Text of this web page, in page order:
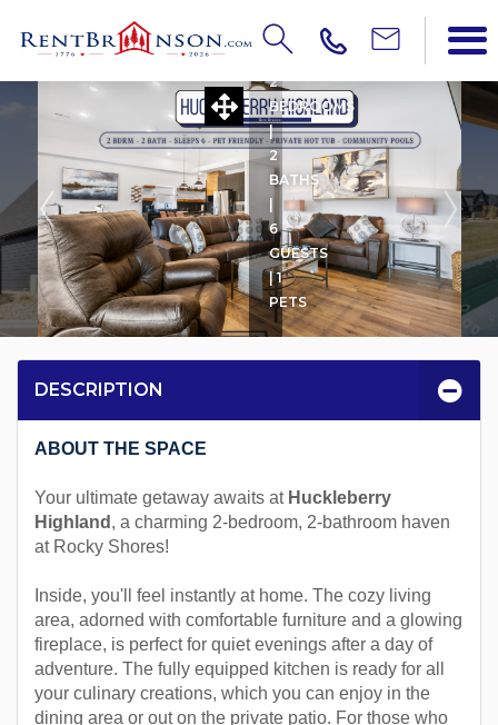
HUCKLEBERRY
2
BEDROOMS
|
2
BATHS
6
GUESTS
| 1
PETS
DESCRIPTION
ABOUT THE SPACE
Your ultimate getaway awaits at Huckleberry
Highland , a charming 2-bedroom, 2-bathroom haven
at Rocky Shores!
Inside, you'll feel instantly at home. The cozy living
area, adorned with comfortable furniture and a glowing
fireplace, is perfect for quiet evenings after a day of
adventure. The fully equipped kitchen is ready for all
your culinary creations, which you can enjoy in the
dining area or out on the private patio. For those who